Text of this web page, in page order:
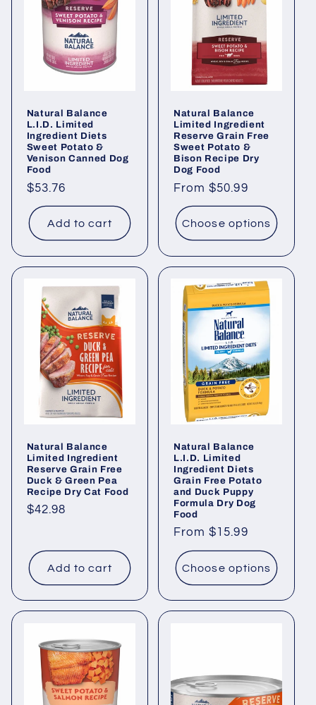
Natural Balance
L.I.D. Limited
Ingredient Diets
Sweet Potato &
Venison Canned Dog
Food
Regular
price
$53.76
Add to cart
Natural Balance
Limited Ingredient
Reserve Grain Free
Sweet Potato &
Bison Recipe Dry
Dog Food
Regular
price
From $50.99
Choose options
Natural Balance
Limited Ingredient
Reserve Grain Free
Duck & Green Pea
Recipe Dry Cat Food
Regular
$42.98
Add to cart
Natural Balance
L.I.D. Limited
Ingredient Diets
Grain Free Potato
and Duck Puppy
Formula Dry Dog
Food
Regular
price
From $15.99
Choose options